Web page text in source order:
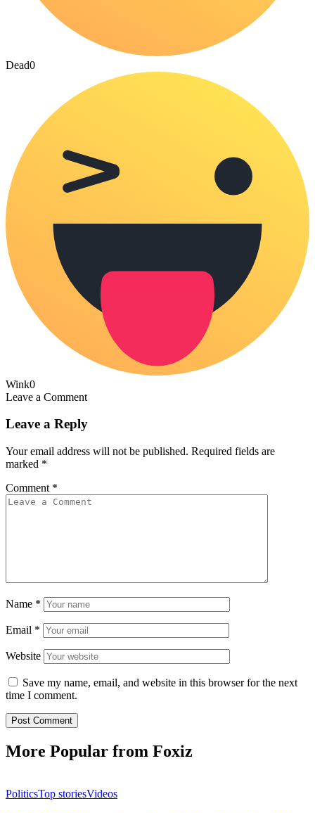
Dead0
Wink0
Leave a Comment
Leave a Reply
Your email address will not be published. Required fields are
marked *
Comment *
Name *
Email *
Website
Save my name, email, and website in this browser for the next
time I comment.
More Popular from Foxiz
PoliticsTop storiesVideos